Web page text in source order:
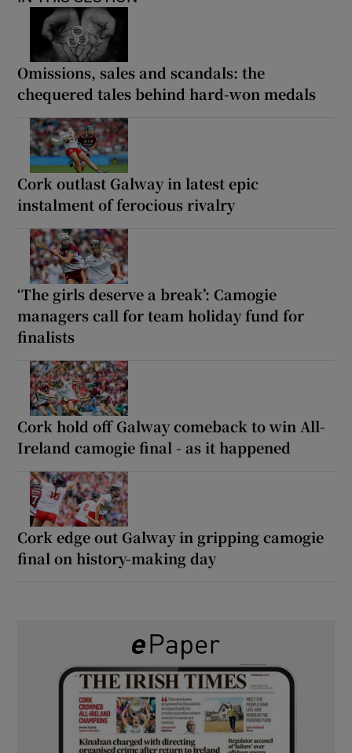
Omissions, sales and scandals: the
chequered tales behind hard-won medals
Cork outlast Galway in latest epic
instalment of ferocious rivalry
‘The girls deserve a break’: Camogie
managers call for team holiday fund for
finalists
Cork hold off Galway comeback to win All-
Ireland camogie final - as it happened
Cork edge out Galway in gripping camogie
final on history-making day